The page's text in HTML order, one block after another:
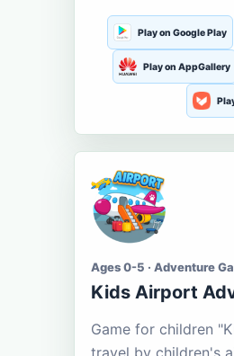
Play on Google Play
Play on AppGallery
Ages 0-5 · Adventure
Kids Airport
Game for children
travel by children's